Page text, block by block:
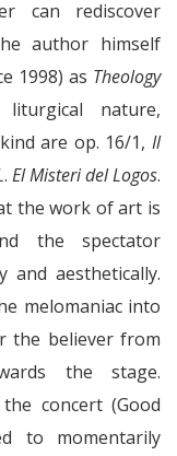
can rediscover
author himself
1998) as Theology
nature,
are op. 16/1, Il
. El Misteri del Logos.
the work of art is
the spectator
and aesthetically.
melomaniac into
the believer from
the stage.
concert (Good
to momentarily